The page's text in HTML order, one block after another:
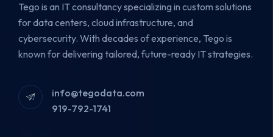
Tego is an IT consultancy specializing in custom solutions
for data centers, cloud infrastructure, and
cybersecurity. With decades of experience, Tego is
known for delivering tailored, future-ready IT strategies.
info@tegodata.com
919-792-1741